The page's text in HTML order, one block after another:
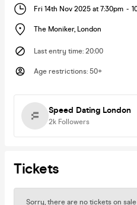
Fri 14th Nov 2025 at 7:30pm -
The Moniker, London
Last entry time: 20:00
Age restrictions: 50+
Speed Dating London
2k Followers
Tickets
Sorry, there are no tickets on